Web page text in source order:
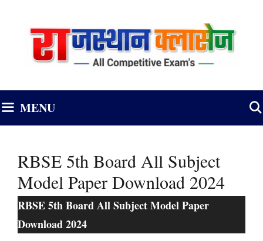
MENU
RBSE 5th Board All Subject
Model Paper Download 2024
RBSE 5th Board All Subject Model Paper
Download 2024